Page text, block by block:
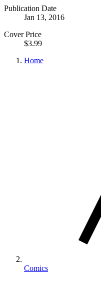
Publication Date
Jan 13, 2016
Cover Price
$3.99
Home
Comics